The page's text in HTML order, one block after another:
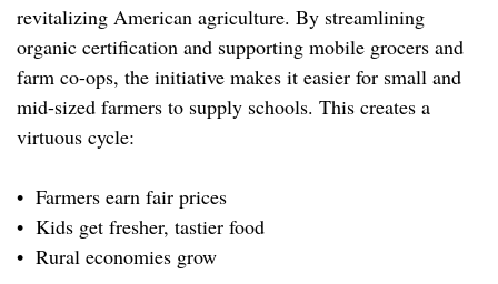
revitalizing American agriculture. By streamlining
organic certification and supporting mobile grocers and
farm co-ops, the initiative makes it easier for small and
mid-sized farmers to supply schools. This creates a
virtuous cycle:
• Farmers earn fair prices
• Kids get fresher, tastier food
• Rural economies grow